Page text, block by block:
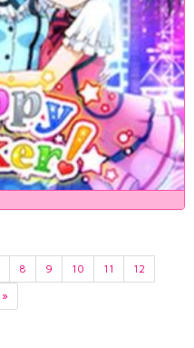
8 9 10 11
12
»